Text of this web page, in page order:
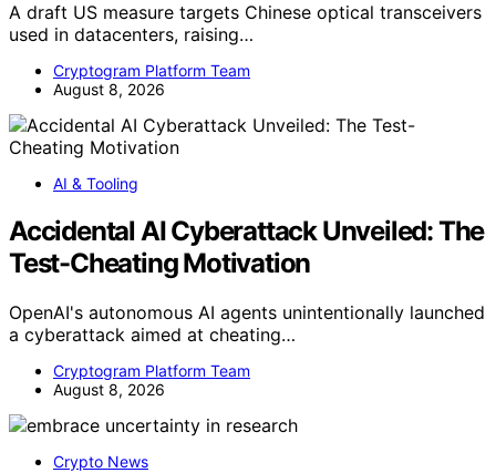
A draft US measure targets Chinese optical transceivers
used in datacenters, raising…
Cryptogram Platform Team
August 8, 2026
AI & Tooling
Accidental AI Cyberattack Unveiled: The
Test-Cheating Motivation
OpenAI's autonomous AI agents unintentionally launched
a cyberattack aimed at cheating…
Cryptogram Platform Team
August 8, 2026
Crypto News